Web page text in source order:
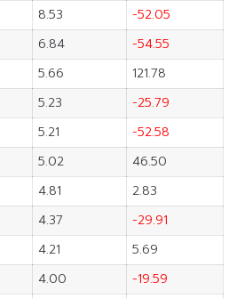
8.53
-52.05
6.84
-54.55
5.66
121.78
5.23
-25.79
5.21
-52.58
5.02
46.50
4.81
2.83
4.37
-29.91
4.21
5.69
4.00
-19.59